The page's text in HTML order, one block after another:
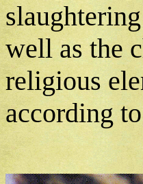
well as the
religious
according